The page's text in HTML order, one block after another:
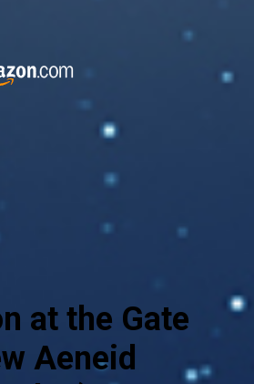
at the Gate
Aeneid